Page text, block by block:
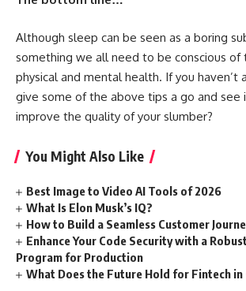
Although sleep can be seen as a boring
something we all need to be conscious of
physical and mental health. If you haven’t
give some of the above tips a go and see
improve the quality of your slumber?
You Might Also Like
Best Image to Video AI Tools of 2026
What Is Elon Musk’s IQ?
How to Build a Seamless Customer
Enhance Your Code Security with a
Program for Production
What Does the Future Hold for Fintech